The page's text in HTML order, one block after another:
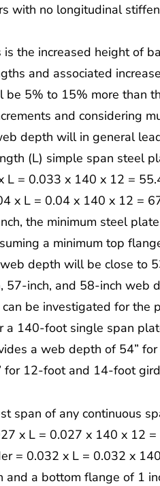
with no longitudinal
the increased height of
and associated
5% to 15% more than
and considering
depth will in general
(L) simple span steel
= 0.033 x 140 x 12 =
x L = 0.04 x 140 x 12 =
the minimum steel
a minimum top
depth will be close to
inch, and 58-inch web
be investigated for the
a 140-foot single span
a web depth of 54”
12-foot and 14-foot
span of any continuous
x L = 0.027 x 140 x 12 =
= 0.032 x L = 0.032 x
a bottom flange of 1